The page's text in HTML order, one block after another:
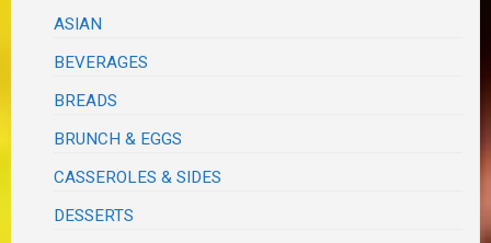
ASIAN
BEVERAGES
BREADS
BRUNCH & EGGS
CASSEROLES & SIDES
DESSERTS